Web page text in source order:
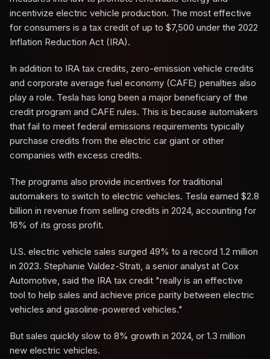
incentivize electric vehicle production. The most effective
for consumers is a tax credit of up to $7,500 under the 2022
Inflation Reduction Act (IRA).
In addition to IRA tax credits, zero-emission vehicle credits
and corporate average fuel economy (CAFE) penalties also
play a role. Tesla has long been a major beneficiary of the
credit program and CAFE rules. This is because automakers
that fail to meet federal emissions requirements typically
purchase credits from the electric car giant or other
companies with excess credits.
The programs also provide incentives for traditional
automakers to switch to electric vehicles. Tesla earned $2.8
billion in revenue from selling credits in 2024, accounting for
16% of its gross profit.
U.S. electric vehicle sales surged 49% to a record 1.2 million
in 2023. Stephanie Valdez-Strati, a senior analyst at Cox
Automotive, said the IRA tax credit "really is an effective
tool to help sales and achieve price parity between electric
vehicles and gasoline-powered vehicles."
But sales quickly slow to 8% growth in 2024, or 1.3 million
new electric vehicles.